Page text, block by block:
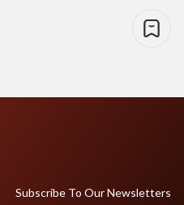
Subscribe To Our Newsletters